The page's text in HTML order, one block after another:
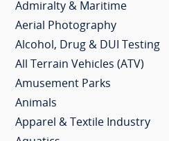
Admiralty & Maritime
Aerial Photography
Alcohol, Drug & DUI Testing
All Terrain Vehicles (ATV)
Amusement Parks
Animals
Apparel & Textile Industry